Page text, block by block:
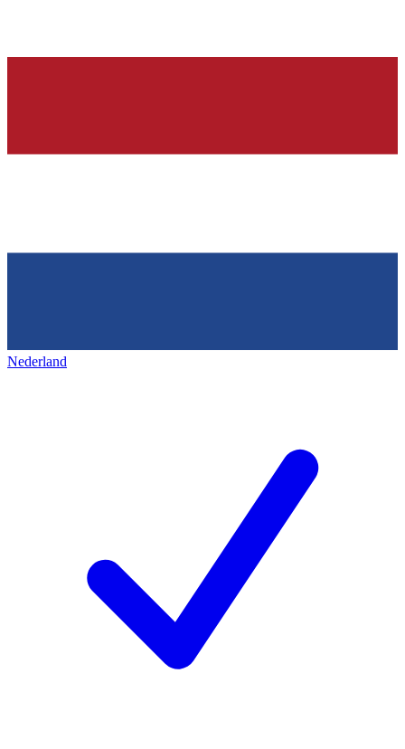
Nederland